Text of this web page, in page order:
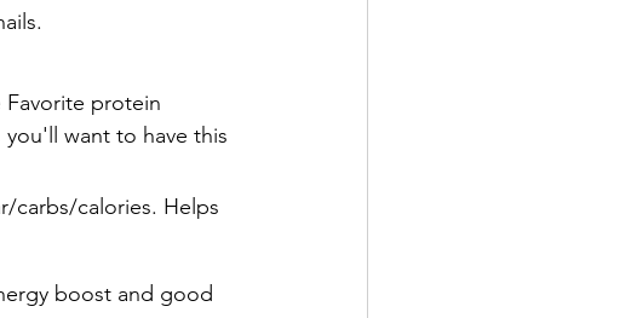
protein
want to have this
carbs/calories. Helps
boost and good